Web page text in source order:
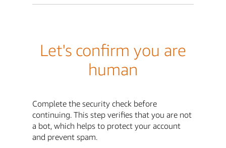
Let's confirm you are
human
Complete the security check before
continuing. This step verifies that you are not
a bot, which helps to protect your account
and prevent spam.